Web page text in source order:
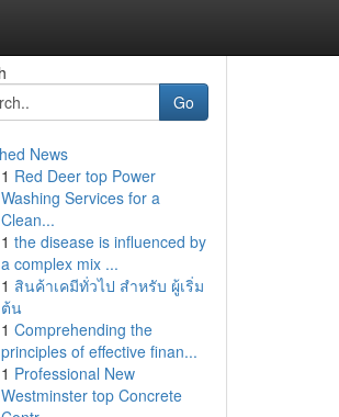
Go
News
1 Red Deer top Power
Washing Services for a
Clean...
1 the disease is influenced by
a complex mix ...
1 สินค้าเคมีทั่วไป สำหรับ ผู้เริ่ม
ต้น
1 Comprehending the
principles of effective finan...
1 Professional New
Westminster top Concrete